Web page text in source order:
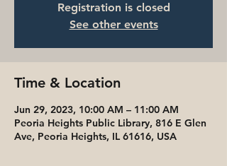
Registration is closed
See other events
Time & Location
Jun 29, 2023, 10:00 AM – 11:00 AM
Peoria Heights Public Library, 816 E Glen
Ave, Peoria Heights, IL 61616, USA